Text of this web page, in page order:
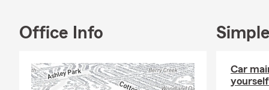
Insurance
risks
Office Info
Car
yourself